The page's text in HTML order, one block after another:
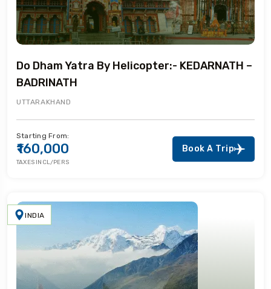
Do Dham Yatra By Helicopter:- KEDARNATH –
BADRINATH
UTTARAKHAND
Starting From:
₹160,000
TAXES INCL/PERS
Book A Trip
INDIA